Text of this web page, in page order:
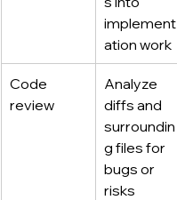
implement
ation work
Code
review
Analyze
diffs and
surroundin
g files for
bugs or
risks